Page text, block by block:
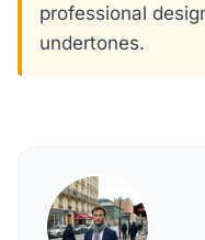
professional
undertones.